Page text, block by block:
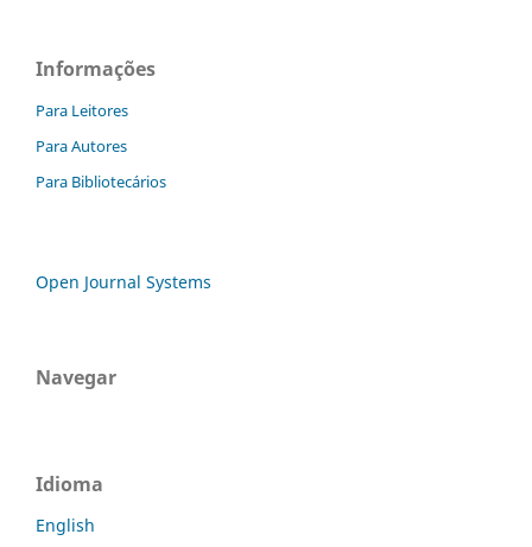
Informações
Para Leitores
Para Autores
Para Bibliotecários
Open Journal Systems
Navegar
Idioma
English